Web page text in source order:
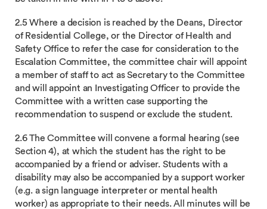
2.5 Where a decision is reached by the Deans, Director
of Residential College, or the Director of Health and
Safety Office to refer the case for consideration to the
Escalation Committee, the committee chair will appoint
a member of staff to act as Secretary to the Committee
and will appoint an Investigating Officer to provide the
Committee with a written case supporting the
recommendation to suspend or exclude the student.
2.6 The Committee will convene a formal hearing (see
Section 4), at which the student has the right to be
accompanied by a friend or adviser. Students with a
disability may also be accompanied by a support worker
(e.g. a sign language interpreter or mental health
worker) as appropriate to their needs. All minutes will be